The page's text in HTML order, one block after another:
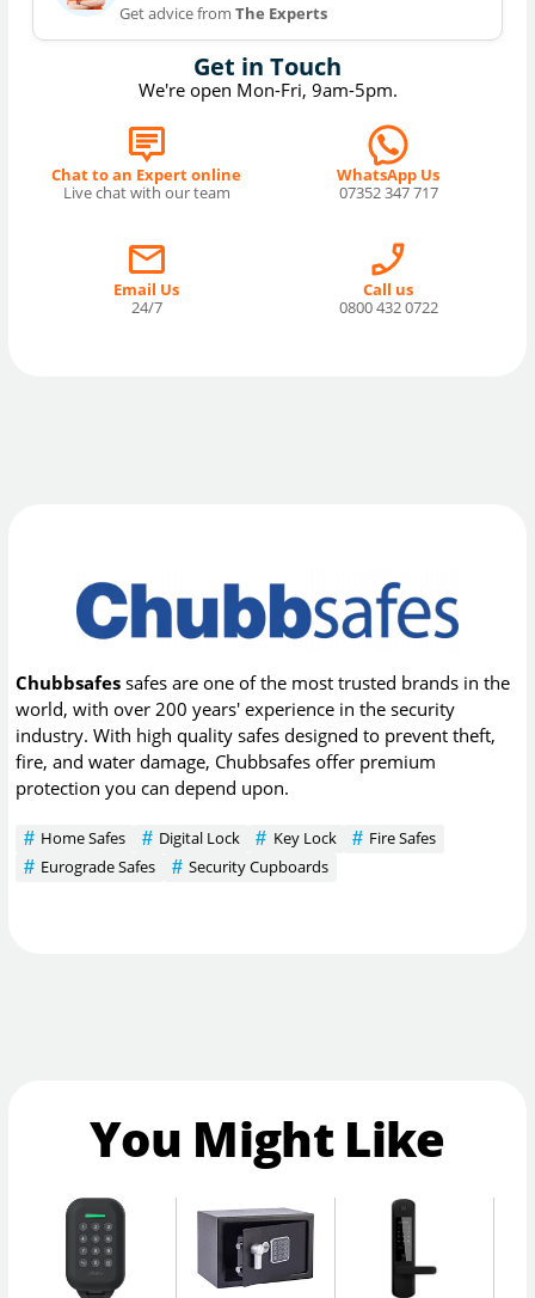
Get in Touch
We're open Mon-Fri, 9am-5pm.
Chat to an Expert online
Live chat with our team
WhatsApp Us
07352 347 717
Email Us
24/7
Call us
0800 432 0722
Get advice fromThe Experts
Chubbsafes safes are one of the most trusted brands in the
world, with over 200 years' experience in the security
industry. With high quality safes designed to prevent theft,
fire, and water damage, Chubbsafes offer premium
protection you can depend upon.
Home Safes Digital Lock Key Lock
Fire Safes
Eurograde Safes
Security Cupboards
You Might Like